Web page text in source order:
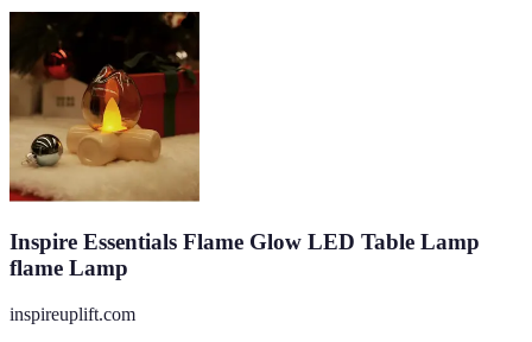
Inspire Essentials Flame Glow LED Table Lamp
flame Lamp
inspireuplift.com